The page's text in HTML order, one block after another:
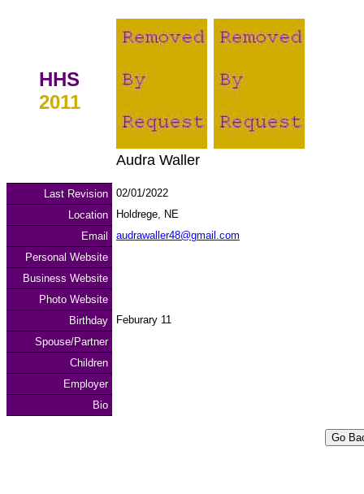
HHS
2011
Audra Waller
Last Revision
02/01/2022
Location
Holdrege, NE
Email
audrawaller48@gmail.com
Personal Website
Business Website
Photo Website
Birthday
Feburary 11
Spouse/Partner
Children
Employer
Bio